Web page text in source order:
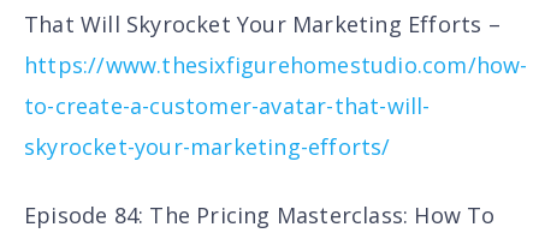
That Will Skyrocket Your Marketing Efforts –
https://www.thesixfigurehomestudio.com/how-
to-create-a-customer-avatar-that-will-
skyrocket-your-marketing-efforts/
Episode 84: The Pricing Masterclass: How To